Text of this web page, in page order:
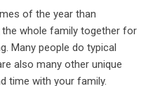
of the year than
whole family together for
Many people do typical
also many other unique
time with your family.